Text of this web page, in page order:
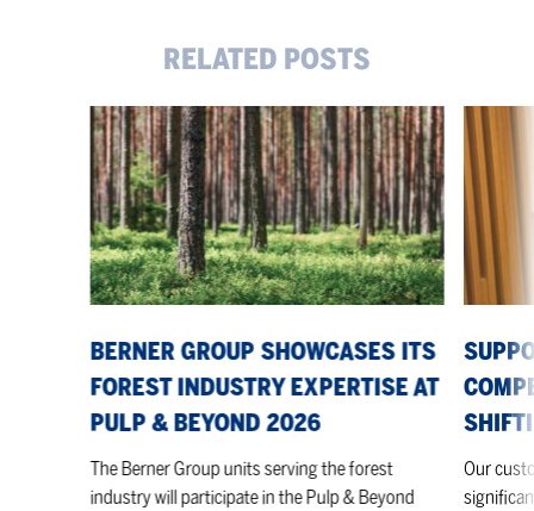
RELATED POSTS
Berner
Group
showcases
its
forest
industry
expertise
Pulp
&
2026
BERNER GROUP SHOWCASES ITS
FOREST INDUSTRY EXPERTISE AT
PULP & BEYOND 2026
The Berner Group units serving the forest
industry will participate in the Pulp & Beyond
our
a
shifting
Our